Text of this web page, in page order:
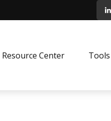
Resource Center Tools